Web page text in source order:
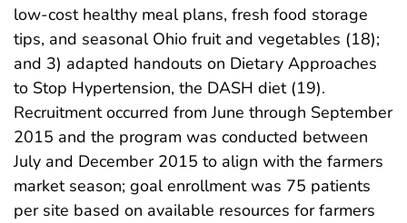
low-cost healthy meal plans, fresh food storage
tips, and seasonal Ohio fruit and vegetables (18);
and 3) adapted handouts on Dietary Approaches
to Stop Hypertension, the DASH diet (19).
Recruitment occurred from June through September
2015 and the program was conducted between
July and December 2015 to align with the farmers
market season; goal enrollment was 75 patients
per site based on available resources for farmers